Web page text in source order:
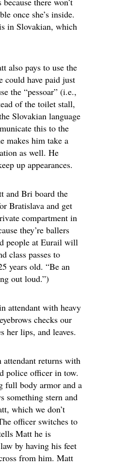
once she’s inside.
in Slovakian, which
also pays to use the
could have paid just
the “pessoar” (i.e.,
of the toilet stall,
Slovakian language
this to the
makes him take a
as well. He
up appearances.
and Bri board the
Bratislava and get
compartment in
they’re ballers
people at Eurail will
class passes to
years old. “Be an
out loud.”)
attendant with heavy
checks our
her lips, and leaves.
returns with
police officer in tow.
full body armor and a
something stern and
which we don’t
officer switches to
Matt he is
by having his feet
from him. Matt